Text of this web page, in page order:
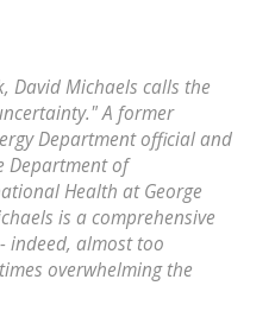
David Michaels calls the
A former
Department official and
Department of
Health at George
is a comprehensive
indeed, almost too
overwhelming the